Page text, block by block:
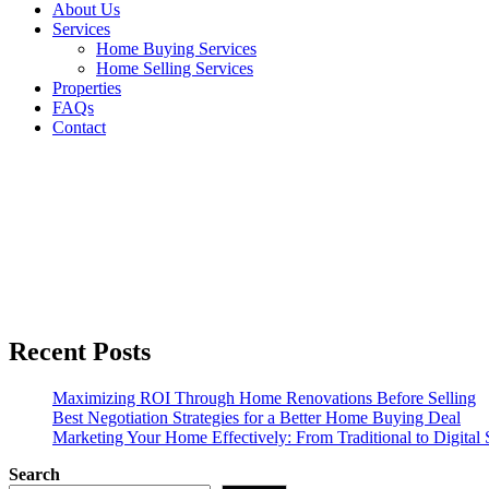
About Us
Services
Home Buying Services
Home Selling Services
Properties
FAQs
Contact
Recent Posts
Maximizing ROI Through Home Renovations Before Selling
Best Negotiation Strategies for a Better Home Buying Deal
Marketing Your Home Effectively: From Traditional to Digital
Search